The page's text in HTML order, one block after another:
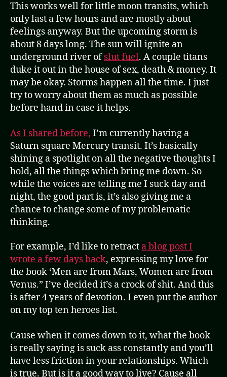
This works well for little moon transits, which
only last a few hours and are mostly about
feelings anyway. But the upcoming storm is
about 8 days long. The sun will ignite an
underground river ofslut fuel. A couple titans
duke it out in the house of sex, death & money. It
may be okay. Storms happen all the time. I just
try to worry about them as much as possible
before hand in case it helps.
As I shared before, I’m currently having a
Saturn square Mercury transit. It’s basically
shining a spotlight on all the negative thoughts I
hold, all the things which bring me down. So
while the voices are telling me I suck day and
night, the good part is, it’s also giving me a
chance to change some of my problematic
thinking.
For example, I’d like to retract a blog post I
wrote a few days back, expressing my love for
the book ‘Men are from Mars, Women are from
Venus.” I’ve decided it’s a crock of shit. And this
is after 4 years of devotion. I even put the author
on my top ten heroes list.
Cause when it comes down to it, what the book
is really saying is suck ass constantly and you’ll
have less friction in your relationships. Which
is true. But is it a good way to live? Cause all